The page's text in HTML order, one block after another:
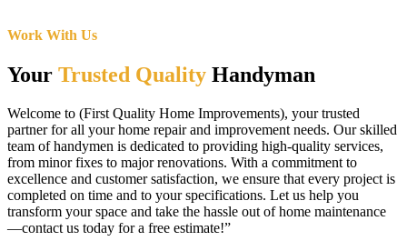
Work With Us
Your Trusted Quality Handyman
Welcome to (First Quality Home Improvements), your trusted
partner for all your home repair and improvement needs. Our skilled
team of handymen is dedicated to providing high-quality services,
from minor fixes to major renovations. With a commitment to
excellence and customer satisfaction, we ensure that every project is
completed on time and to your specifications. Let us help you
transform your space and take the hassle out of home maintenance
—contact us today for a free estimate!”